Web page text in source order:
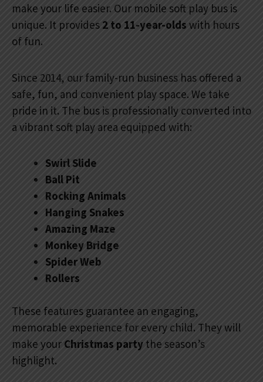
make your life easier. Our mobile soft play bus is
unique. It provides 2 to 11-year-olds with hours
of fun.
Since 2014, our family-run business has offered a
safe, fun, and convenient play space. We take
pride in it. The bus is professionally converted into
a vibrant soft play area equipped with:
Swirl Slide
Ball Pit
Rocking Animals
Hanging Snakes
Amazing Maze
Monkey Bridge
Spider Web
Rollers
These features guarantee an engaging,
memorable experience for every child. They will
make your Christmas party the season’s
highlight.